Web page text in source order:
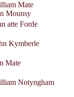
Mate
Mounsy
atte Forde
Kymberle
Mate
Notyngham